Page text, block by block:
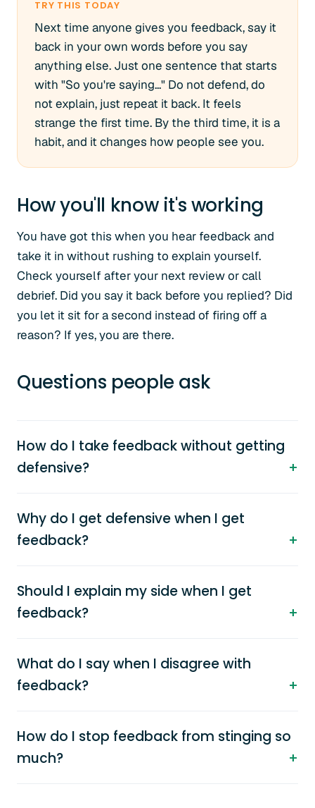
TRY THIS TODAY
Next time anyone gives you feedback, say it
back in your own words before you say
anything else. Just one sentence that starts
with "So you're saying..." Do not defend, do
not explain, just repeat it back. It feels
strange the first time. By the third time, it is a
habit, and it changes how people see you.
How you'll know it's working
You have got this when you hear feedback and
take it in without rushing to explain yourself.
Check yourself after your next review or call
debrief. Did you say it back before you replied? Did
you let it sit for a second instead of firing off a
reason? If yes, you are there.
Questions people ask
How do I take feedback without getting
defensive?
Why do I get defensive when I get
feedback?
Should I explain my side when I get
feedback?
What do I say when I disagree with
feedback?
How do I stop feedback from stinging so
much?